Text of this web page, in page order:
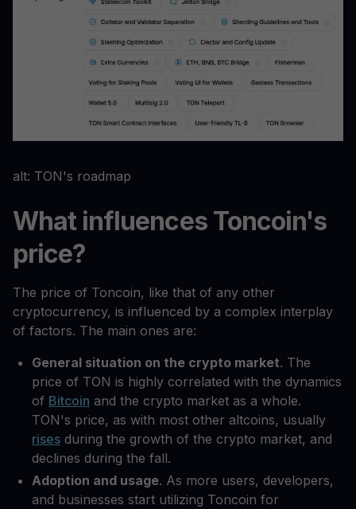
alt: TON's roadmap
What influences Toncoin's
price?
The price of Toncoin, like that of any other
cryptocurrency, is influenced by a complex interplay
of factors. The main ones are:
General situation on the crypto market. The
price of TON is highly correlated with the dynamics
of Bitcoin and the crypto market as a whole.
TON's price, as with most other altcoins, usually
rises during the growth of the crypto market, and
declines during the fall.
Adoption and usage. As more users, developers,
and businesses start utilizing Toncoin for